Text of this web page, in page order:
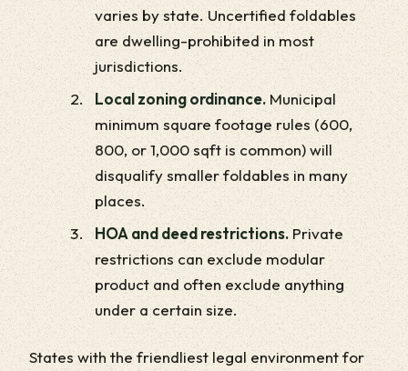
varies by state. Uncertified foldables
are dwelling-prohibited in most
jurisdictions.
Local zoning ordinance. Municipal
minimum square footage rules (600,
800, or 1,000 sqft is common) will
disqualify smaller foldables in many
places.
HOA and deed restrictions. Private
restrictions can exclude modular
product and often exclude anything
under a certain size.
States with the friendliest legal environment for